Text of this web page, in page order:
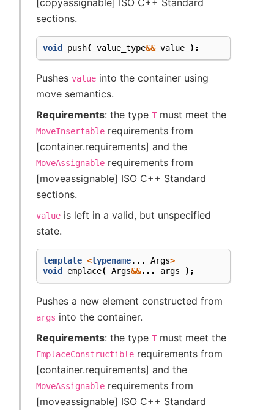
sections.
void push( value_type&& value );
Pushes value into the container using
move semantics.
Requirements: the type T must meet the
MoveInsertable requirements from
[container.requirements] and the
MoveAssignable requirements from
[moveassignable] ISO C++ Standard
sections.
value is left in a valid, but unspecified
state.
template <typename... Args>
void
emplace( Args&&... args );
Pushes a new element constructed from
args into the container.
Requirements: the type T must meet the
EmplaceConstructible requirements from
[container.requirements] and the
MoveAssignable requirements from
[moveassignable] ISO C++ Standard